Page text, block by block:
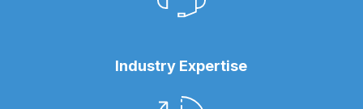
Industry Expertise